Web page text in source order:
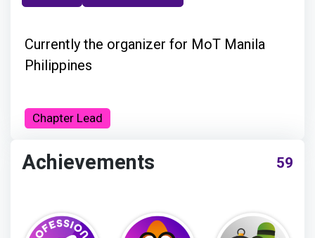
Currently the organizer for MoT Manila
Philippines
Chapter Lead
59
Achievements